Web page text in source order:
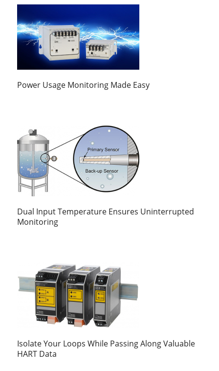
Power Usage Monitoring Made Easy
Dual Input Temperature Ensures Uninterrupted
Monitoring
Isolate Your Loops While Passing Along Valuable
HART Data